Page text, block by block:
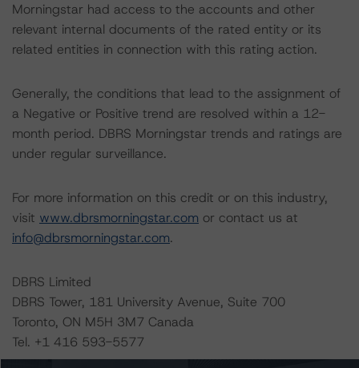
Morningstar had access to the accounts and other
relevant internal documents of the rated entity or its
related entities in connection with this rating action.
Generally, the conditions that lead to the assignment of
a Negative or Positive trend are resolved within a 12-
month period. DBRS Morningstar trends and ratings are
under regular surveillance.
For more information on this credit or on this industry,
visit www.dbrsmorningstar.com or contact us at
info@dbrsmorningstar.com.
DBRS Limited
DBRS Tower, 181 University Avenue, Suite 700
Toronto, ON M5H 3M7 Canada
Tel. +1 416 593-5577